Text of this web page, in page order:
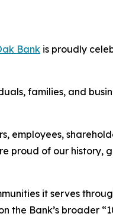
Bank is proudly
families, and
employees,
proud of our history,
it serves
Bank’s broader